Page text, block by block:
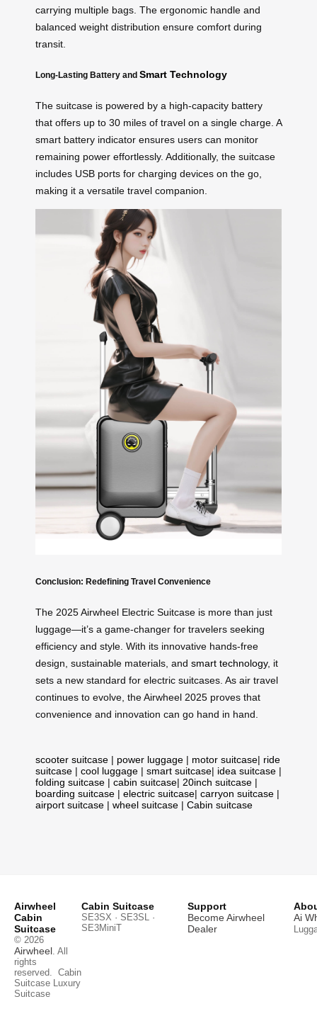
carrying multiple bags. The ergonomic handle and
balanced weight distribution ensure comfort during
transit.
Long-Lasting Battery and Smart Technology
The suitcase is powered by a high-capacity battery
that offers up to 30 miles of travel on a single charge. A
smart battery indicator ensures users can monitor
remaining power effortlessly. Additionally, the suitcase
includes USB ports for charging devices on the go,
making it a versatile travel companion.
Conclusion: Redefining Travel Convenience
The 2025 Airwheel Electric Suitcase is more than just
luggage—it’s a game-changer for travelers seeking
efficiency and style. With its innovative hands-free
design, sustainable materials, and smart technology, it
sets a new standard for electric suitcases. As air travel
continues to evolve, the Airwheel 2025 proves that
convenience and innovation can go hand in hand.
scooter suitcase | power luggage | motor suitcase| ride
suitcase | cool luggage | smart suitcase| idea suitcase |
folding suitcase | cabin suitcase| 20inch suitcase |
boarding suitcase | electric suitcase| carryon suitcase |
airport suitcase | wheel suitcase | Cabin suitcase
Airwheel
Cabin
Suitcase
© 2026
Airwheel. All
rights
reserved. Cabin
Suitcase Luxury
Suitcase
Cabin Suitcase
SE3SX · SE3SL ·
SE3MiniT
Support
Become Airwheel
Dealer
Ai